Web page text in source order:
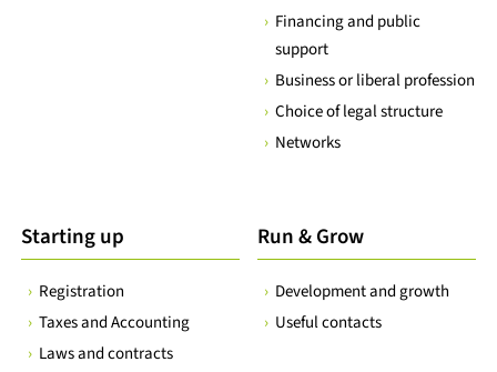
Financing and public
support
Business or liberal profession
Choice of legal structure
Networks
Starting up
Registration
Taxes and Accounting
Laws and contracts
Run & Grow
Development and growth
Useful contacts